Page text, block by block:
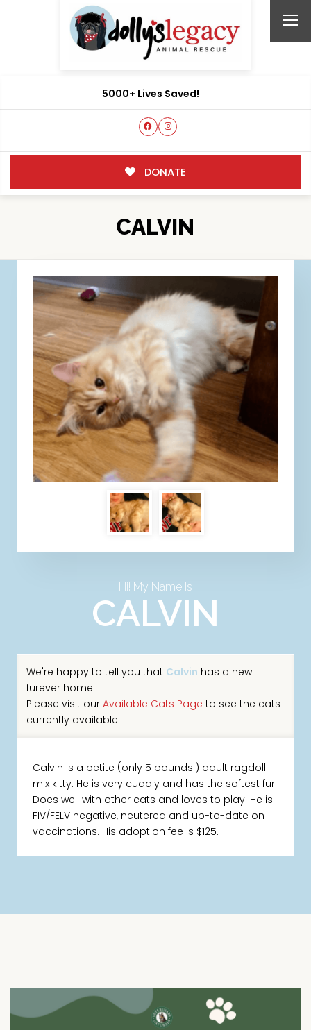
5000+ Lives Saved!
DONATE
CALVIN
Hi! My Name Is
CALVIN
We're happy to tell you that Calvin has a new
furever home.
Please visit our Available Cats Page to see the cats
currently available.
Calvin is a petite (only 5 pounds!) adult ragdoll
mix kitty. He is very cuddly and has the softest fur!
Does well with other cats and loves to play. He is
FIV/FELV negative, neutered and up-to-date on
vaccinations. His adoption fee is $125.